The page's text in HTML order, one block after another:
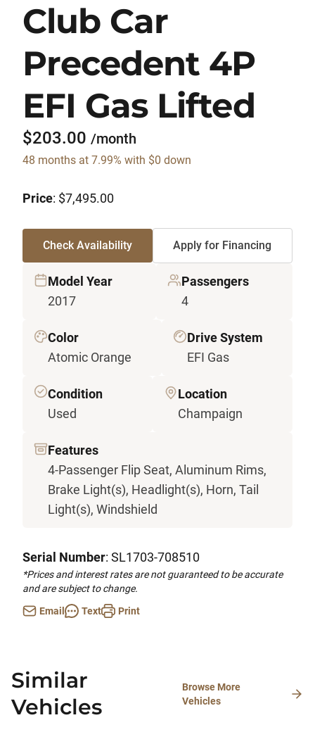
Club Car
Precedent 4P
EFI Gas Lifted
$203.00 /month
48 months at 7.99% with $0 down
Price: $7,495.00
Check Availability Apply for Financing
Model Year
2017
Passengers
4
Color
Atomic Orange
Drive System
EFI Gas
Condition
Used
Location
Champaign
Features
4-Passenger Flip Seat, Aluminum Rims,
Brake Light(s), Headlight(s), Horn, Tail
Light(s), Windshield
Serial Number: SL1703-708510
*Prices and interest rates are not guaranteed to be accurate
and are subject to change.
Email
Text Print
Similar
Vehicles
Browse More
Vehicles